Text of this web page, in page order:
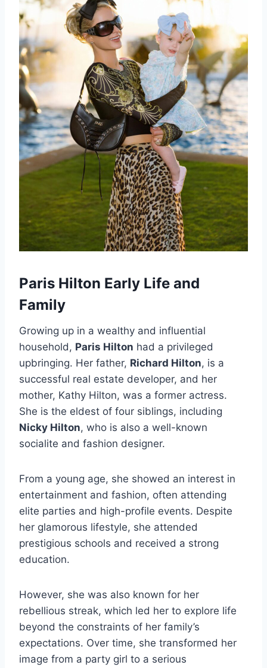
Paris Hilton Early Life and
Family
Growing up in a wealthy and influential
household, Paris Hilton had a privileged
upbringing. Her father, Richard Hilton, is a
successful real estate developer, and her
mother, Kathy Hilton, was a former actress.
She is the eldest of four siblings, including
Nicky Hilton, who is also a well-known
socialite and fashion designer.
From a young age, she showed an interest in
entertainment and fashion, often attending
elite parties and high-profile events. Despite
her glamorous lifestyle, she attended
prestigious schools and received a strong
education.
However, she was also known for her
rebellious streak, which led her to explore life
beyond the constraints of her family’s
expectations. Over time, she transformed her
image from a party girl to a serious